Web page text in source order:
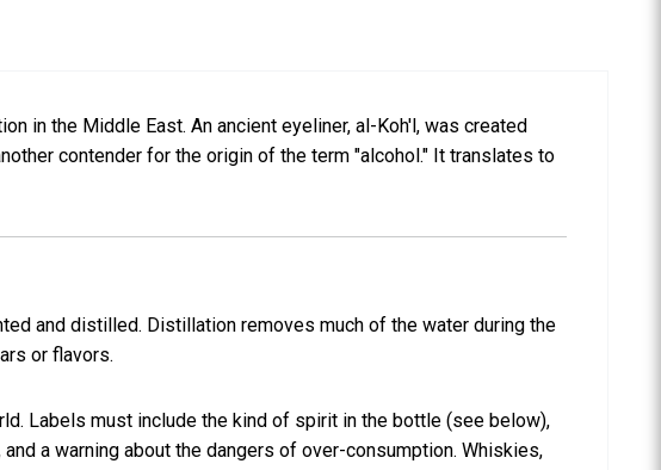
in the Middle East. An ancient eyeliner, al-Koh'l, was created
contender for the origin of the term "alcohol." It translates to
and distilled. Distillation removes much of the water during the
or flavors.
Labels must include the kind of spirit in the bottle (see below),
a warning about the dangers of over-consumption. Whiskies,